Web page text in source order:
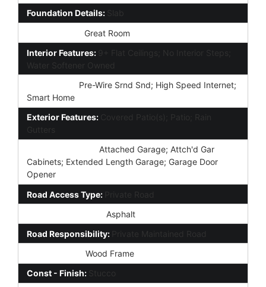
Foundation Details: Slab
Great Room
Interior Features:
9+ Flat Ceilings; No Interior Steps;
Water Softener Owned
Pre-Wire Srnd Snd; High Speed Internet;
Smart Home
Exterior Features: Covered Patio(s); Patio; Rain
Gutters
Attached Garage; Attch'd Gar
Cabinets; Extended Length Garage; Garage Door
Opener
Road Access Type: Private Road
Asphalt
Road Responsibility: Private Maintained Road
Wood Frame
Const - Finish: Stucco